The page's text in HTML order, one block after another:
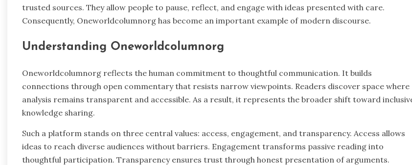
trusted sources. They allow people to pause, reflect, and engage with ideas presented with care.
Consequently, Oneworldcolumnorg has become an important example of modern discourse.
Understanding Oneworldcolumnorg
Oneworldcolumnorg reflects the human commitment to thoughtful communication. It builds
connections through open commentary that resists narrow viewpoints. Readers discover space where
analysis remains transparent and accessible. As a result, it represents the broader shift toward
knowledge sharing.
Such a platform stands on three central values: access, engagement, and transparency. Access allows
ideas to reach diverse audiences without barriers. Engagement transforms passive reading into
thoughtful participation. Transparency ensures trust through honest presentation of arguments.